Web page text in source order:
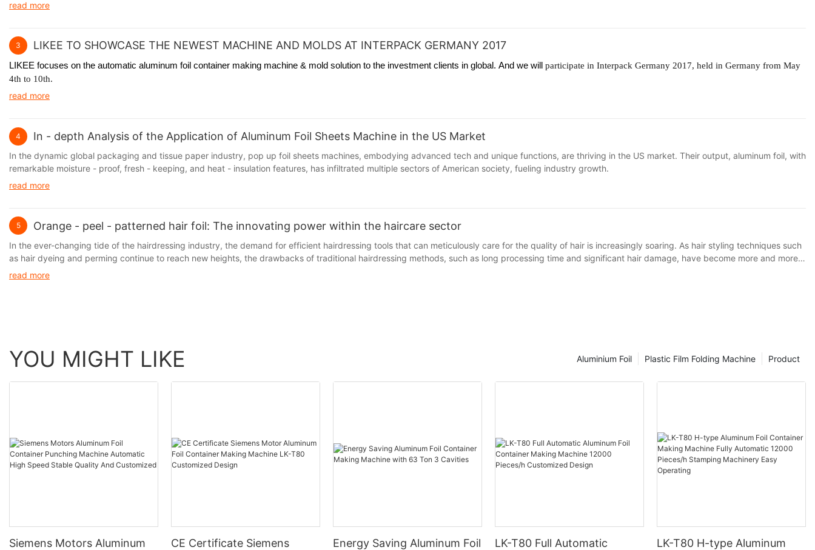
read more
3 LIKEE TO SHOWCASE THE NEWEST MACHINE AND MOLDS AT INTERPACK GERMANY 2017
LIKEE focuses on the automatic aluminum foil container making machine & mold solution to the investment clients in global. And we will participate in Interpack Germany 2017, held in Germany from May
4th to 10th.
read more
4 In - depth Analysis of the Application of Aluminum Foil Sheets Machine in the US Market
In the dynamic global packaging and tissue paper industry, pop up foil sheets machines, embodying advanced tech and unique functions, are thriving in the US market. Their output, aluminum foil, with
remarkable moisture - proof, fresh - keeping, and heat - insulation features, has infiltrated multiple sectors of American society, fueling industry growth.
read more
5 Orange - peel - patterned hair foil: The innovating power within the haircare sector
In the ever-changing tide of the hairdressing industry, the demand for efficient hairdressing tools that can meticulously care for the quality of hair is increasingly soaring. As hair styling techniques such
as hair dyeing and perming continue to reach new heights, the drawbacks of traditional hairdressing methods, such as long processing time and significant hair damage, have become more and more
prominent. It is precisely against this backdrop that the hair foil, as an innovative hairdressing auxiliary tool, has emerged. Its essence lies in effectively isolating the direct contact between hair dyes or
read more
YOU MIGHT LIKE Product
Plastic Film Folding Machine
Aluminium Foil
Siemens Motors Aluminum
CE Certificate Siemens
Energy Saving Aluminum Foil
LK-T80 Full Automatic
LK-T80 H-type Aluminum